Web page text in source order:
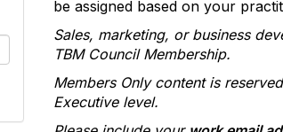
be assigned based on your
Sales, marketing, or business
TBM Council Membership.
Members Only content is
Executive level.